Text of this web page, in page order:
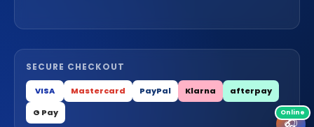
SECURE CHECKOUT
VISA Mastercard PayPal Klarna
afterpay
G Pay